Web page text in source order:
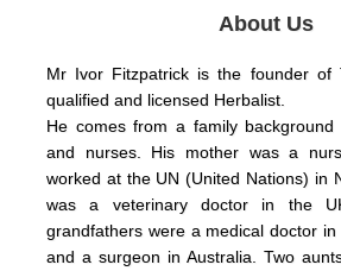
About Us
Mr Ivor Fitzpatrick is the founder of
qualified and licensed Herbalist.
He comes from a family
and nurses. His mother was a
worked at the UN (United Nations) in
was a veterinary doctor in the
grandfathers were a medical doctor in
and a surgeon in Australia. Two